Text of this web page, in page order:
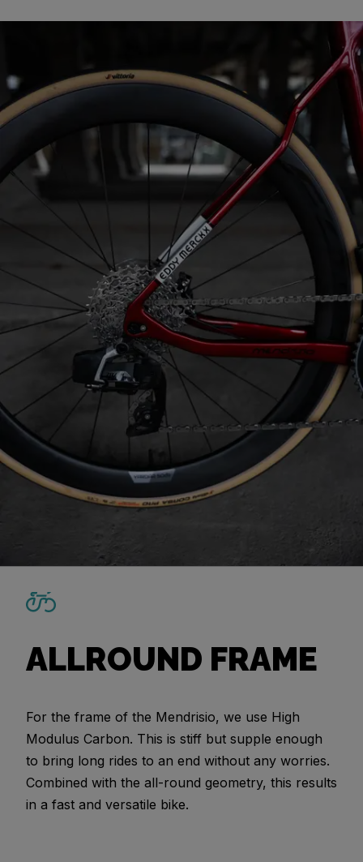
ALLROUND FRAME
For the frame of the Mendrisio, we use High
Modulus Carbon. This is stiff but supple enough
to bring long rides to an end without any worries.
Combined with the all-round geometry, this results
in a fast and versatile bike.